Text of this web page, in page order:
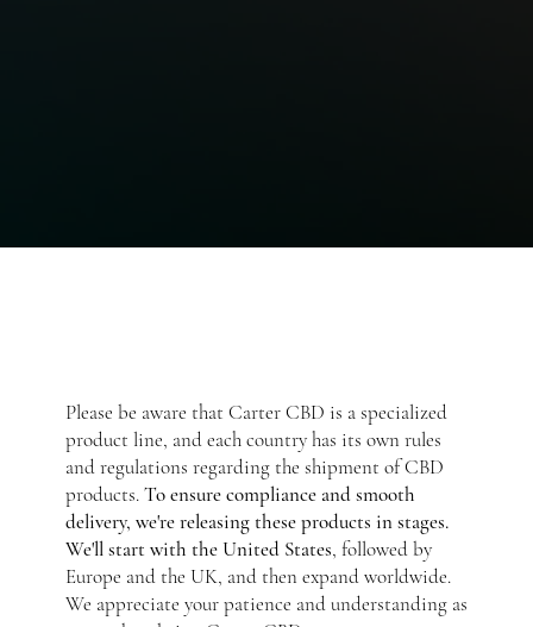
Please be aware that Carter CBD is a specialized
product line, and each country has its own rules
and regulations regarding the shipment of CBD
products.To ensure compliance and smooth
delivery, we're releasing these products in stages.
We'll start with the United States, followed by
Europe and the UK, and then expand worldwide.
We appreciate your patience and understanding as